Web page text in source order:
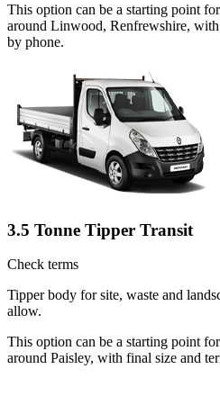
This option can be a starting point
around Linwood, Renfrewshire,
by phone.
3.5 Tonne Tipper Transit
Check terms
Tipper body for site, waste and
allow.
This option can be a starting point
around Paisley, with final size and